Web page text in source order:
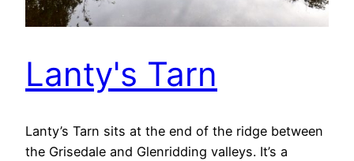
Lanty's Tarn
Lanty’s Tarn sits at the end of the ridge between
the Grisedale and Glenridding valleys. It’s a